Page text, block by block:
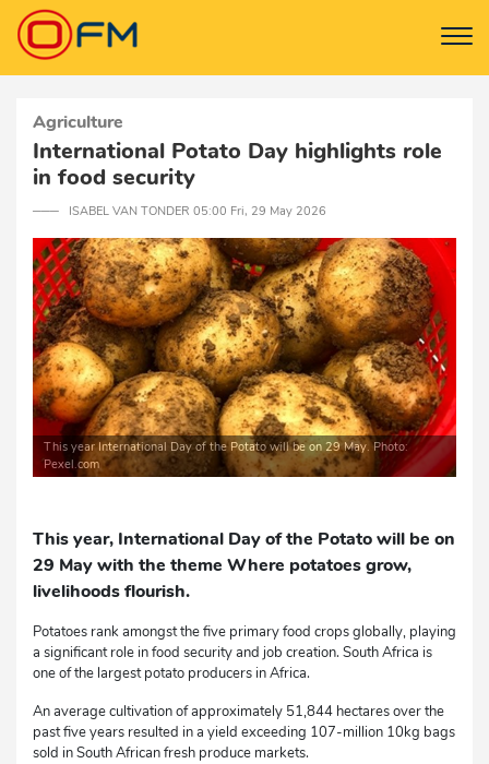
Agriculture
International Potato Day highlights role
in food security
─── ISABEL VAN TONDER 05:00 Fri, 29 May 2026
This year International Day of the Potato will be on 29 May. Photo:
Pexel.com
This year, International Day of the Potato will be on
29 May with the theme Where potatoes grow,
livelihoods flourish.
Potatoes rank amongst the five primary food crops globally, playing
a significant role in food security and job creation. South Africa is
one of the largest potato producers in Africa.
An average cultivation of approximately 51,844 hectares over the
past five years resulted in a yield exceeding 107-million 10kg bags
sold in South African fresh produce markets.